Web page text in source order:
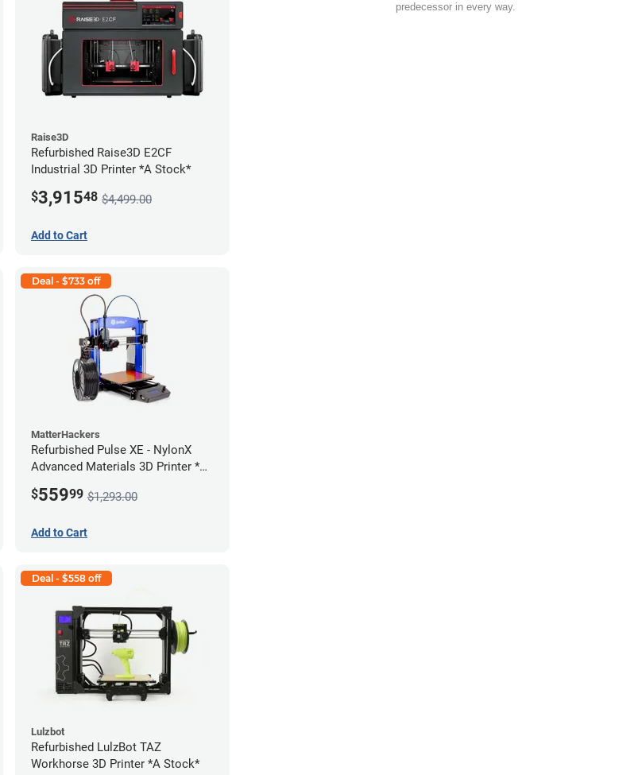
Raise3D
Refurbished Raise3D E2CF
Industrial 3D Printer *A Stock*
$3,91548 $4,499.00
Add to Cart
Deal - $733 off
MatterHackers
Refurbished Pulse XE - NylonX
Advanced Materials 3D Printer *A
$55999 $1,293.00
Add to Cart
Deal - $558 off
Lulzbot
Refurbished LulzBot TAZ
Workhorse 3D Printer *A Stock*
predecessor in every way.